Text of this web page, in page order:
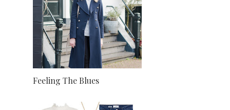
Feeling The Blues